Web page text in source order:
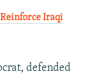
Iraqi
defended